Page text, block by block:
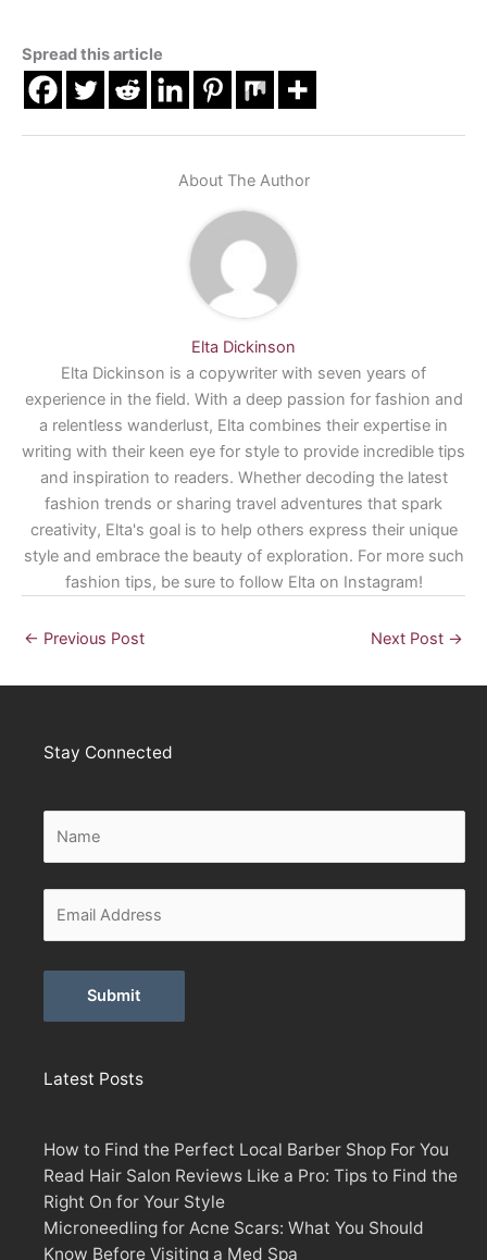
Spread this article
About The Author
Elta Dickinson
Elta Dickinson is a copywriter with seven years of
experience in the field. With a deep passion for fashion and
a relentless wanderlust, Elta combines their expertise in
writing with their keen eye for style to provide incredible tips
and inspiration to readers. Whether decoding the latest
fashion trends or sharing travel adventures that spark
creativity, Elta's goal is to help others express their unique
style and embrace the beauty of exploration. For more such
fashion tips, be sure to follow Elta on Instagram!
← Previous Post Next Post →
Stay Connected
Latest Posts
How to Find the Perfect Local Barber Shop For You
Read Hair Salon Reviews Like a Pro: Tips to Find the
Right On for Your Style
Microneedling for Acne Scars: What You Should
Know Before Visiting a Med Spa